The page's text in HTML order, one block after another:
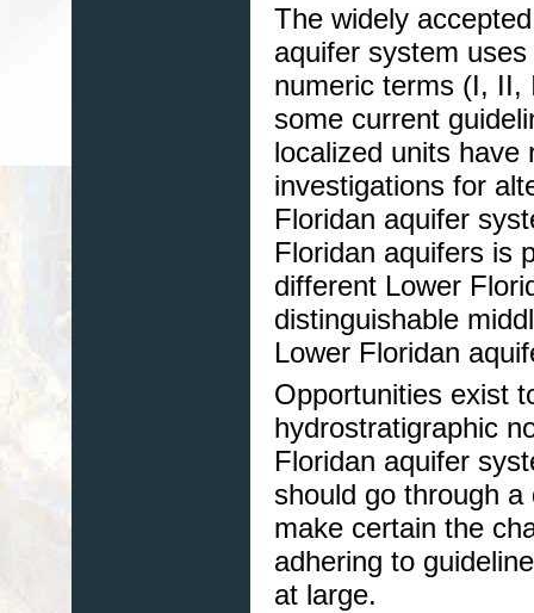
The widely
aquifer system
numeric terms (I,
some current
localized units have
investigations for
Floridan aquifer
Floridan aquifers is
different Lower
distinguishable
Lower Floridan
Opportunities exist
hydrostratigraphic
Floridan aquifer
should go through
make certain the
adhering to
at large.